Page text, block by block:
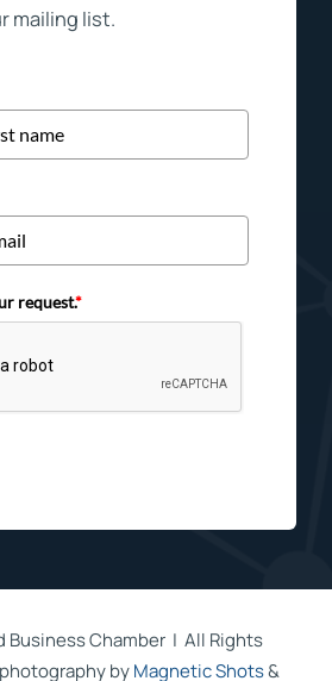
mailing list.
request.*
Business Chamber | All Rights
byMagnetic Shots&